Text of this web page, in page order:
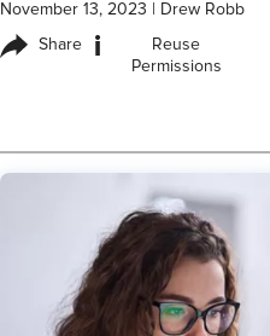
November 13, 2023 Drew Robb
Share i
Reuse
Permissions